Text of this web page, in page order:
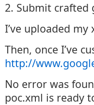
2. Submit crafted
I’ve uploaded my
Then, once I’ve
http://
No error was
poc.xml is ready